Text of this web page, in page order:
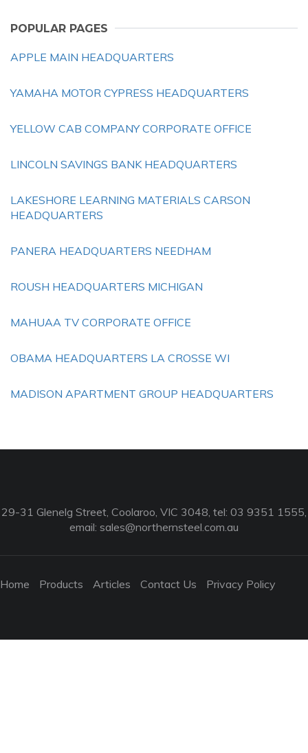
POPULAR PAGES
APPLE MAIN HEADQUARTERS
YAMAHA MOTOR CYPRESS HEADQUARTERS
YELLOW CAB COMPANY CORPORATE OFFICE
LINCOLN SAVINGS BANK HEADQUARTERS
LAKESHORE LEARNING MATERIALS CARSON
HEADQUARTERS
PANERA HEADQUARTERS NEEDHAM
ROUSH HEADQUARTERS MICHIGAN
MAHUAA TV CORPORATE OFFICE
OBAMA HEADQUARTERS LA CROSSE WI
MADISON APARTMENT GROUP HEADQUARTERS
29-31 Glenelg Street, Coolaroo, VIC 3048, tel: 03 9351 1555,
email: sales@northernsteel.com.au
Home Products Articles Contact Us Privacy Policy